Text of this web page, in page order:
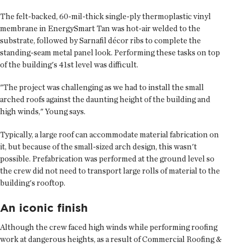
The felt-backed, 60-mil-thick single-ply thermoplastic vinyl
membrane in EnergySmart Tan was hot-air welded to the
substrate, followed by Sarnafil décor ribs to complete the
standing-seam metal panel look. Performing these tasks on top
of the building's 41st level was difficult.
"The project was challenging as we had to install the small
arched roofs against the daunting height of the building and
high winds," Young says.
Typically, a large roof can accommodate material fabrication on
it, but because of the small-sized arch design, this wasn't
possible. Prefabrication was performed at the ground level so
the crew did not need to transport large rolls of material to the
building's rooftop.
An iconic finish
Although the crew faced high winds while performing roofing
work at dangerous heights, as a result of Commercial Roofing &